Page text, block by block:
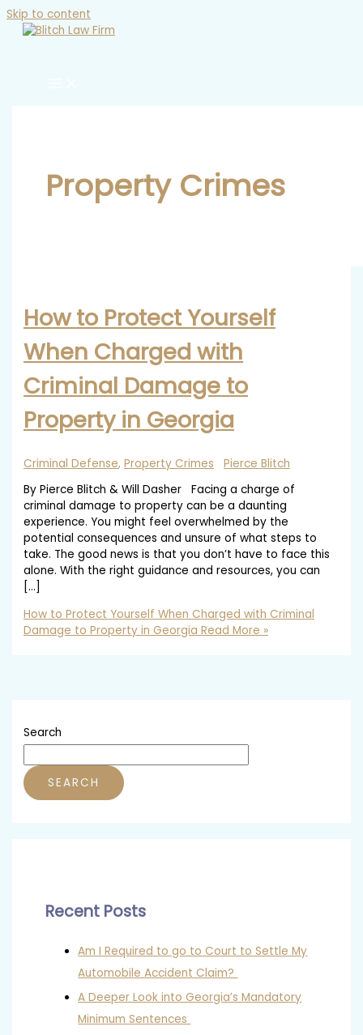
Skip to content
Property Crimes
How to Protect Yourself
When Charged with
Criminal Damage to
Property in Georgia
Criminal Defense,Property Crimes
Pierce Blitch
By Pierce Blitch & Will Dasher Facing a charge of
criminal damage to property can be a daunting
experience. You might feel overwhelmed by the
potential consequences and unsure of what steps to
take. The good news is that you don’t have to face this
alone. With the right guidance and resources, you can
[…]
How to Protect Yourself When Charged with Criminal
Damage to Property in Georgia Read More »
Search
SEARCH
Recent Posts
Am I Required to go to Court to Settle My
Automobile Accident Claim?
A Deeper Look into Georgia’s Mandatory
Minimum Sentences